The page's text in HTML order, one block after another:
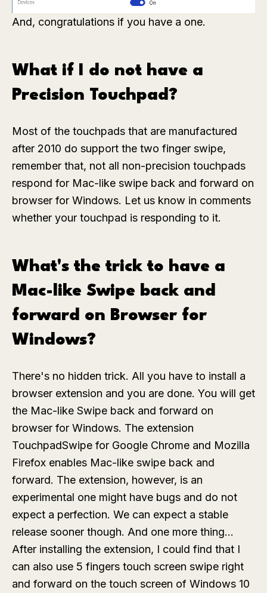
And, congratulations if you have a one.
What if I do not have a
Precision Touchpad?
Most of the touchpads that are manufactured
after 2010 do support the two finger swipe,
remember that, not all non-precision touchpads
respond for Mac-like swipe back and forward on
browser for Windows. Let us know in comments
whether your touchpad is responding to it.
What's the trick to have a
Mac-like Swipe back and
forward on Browser for
Windows?
There's no hidden trick. All you have to install a
browser extension and you are done. You will get
the Mac-like Swipe back and forward on
browser for Windows. The extension
TouchpadSwipe for Google Chrome and Mozilla
Firefox enables Mac-like swipe back and
forward. The extension, however, is an
experimental one might have bugs and do not
expect a perfection. We can expect a stable
release sooner though. And one more thing...
After installing the extension, I could find that I
can also use 5 fingers touch screen swipe right
and forward on the touch screen of Windows 10